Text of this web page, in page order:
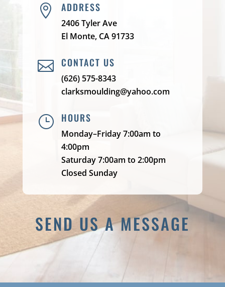
 ADDRESS
2406 Tyler Ave
El Monte, CA 91733
 CONTACT US
(626) 575-8343
clarksmoulding@yahoo.com
} HOURS
Monday–Friday 7:00am to
4:00pm
Saturday 7:00am to 2:00pm
Closed Sunday
SEND US A MESSAGE